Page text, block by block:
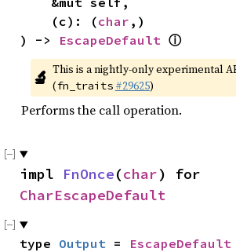
    (c): (
char ,)
) -> EscapeDefault ⓘ
🔬 This is a nightly-only experimental
(fn_traits #29625)
Performs the call operation.
impl FnOnce(char
CharEscapeDefault
type Output = EscapeDefault